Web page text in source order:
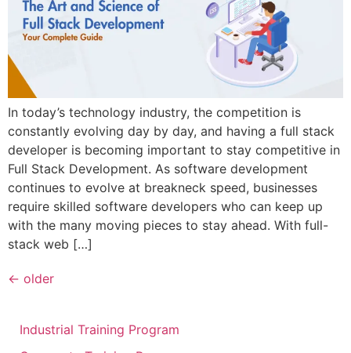
In today’s technology industry, the competition is
constantly evolving day by day, and having a full stack
developer is becoming important to stay competitive in
Full Stack Development. As software development
continues to evolve at breakneck speed, businesses
require skilled software developers who can keep up
with the many moving pieces to stay ahead. With full-
stack web […]
← older
Industrial Training Program